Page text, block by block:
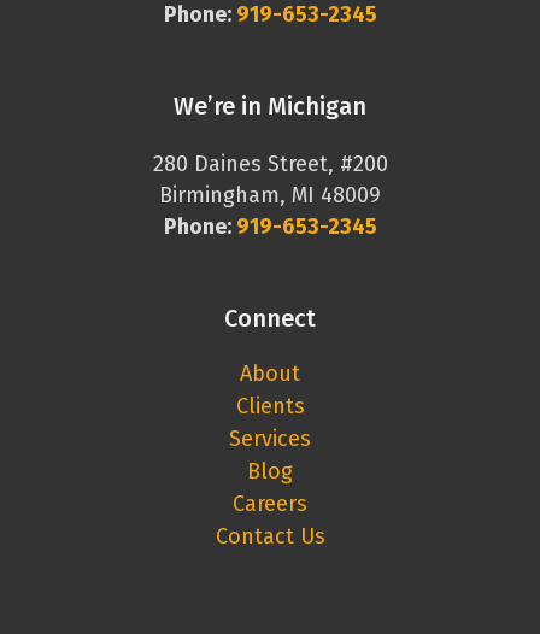
Phone: 919-653-2345
We’re in Michigan
280 Daines Street, #200
Birmingham, MI 48009
Phone: 919-653-2345
Connect
About
Clients
Services
Blog
Careers
Contact Us